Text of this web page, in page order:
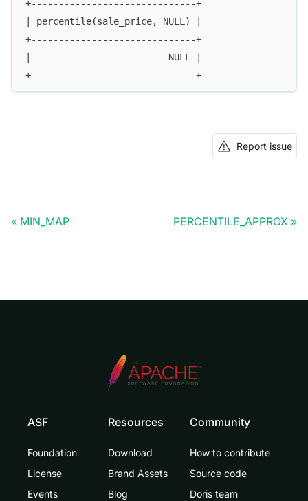
+------------------------------+
| percentile(sale_price, NULL) |
+------------------------------+
|                         NULL |
+------------------------------+
Report issue
MIN_MAP PERCENTILE_APPROX
ASF
Foundation
License
Events
Resources
Download
Brand Assets
Blog
Community
How to contribute
Source code
Doris team